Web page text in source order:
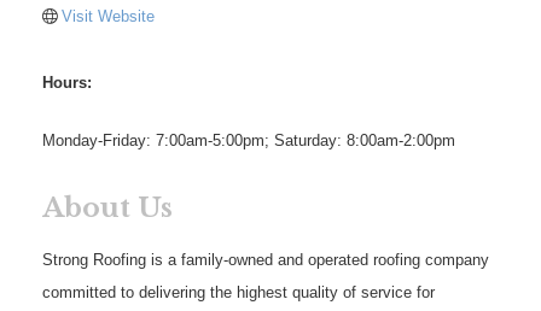
Visit Website
Hours:
Monday-Friday: 7:00am-5:00pm; Saturday: 8:00am-2:00pm
About Us
Strong Roofing is a family-owned and operated roofing company
committed to delivering the highest quality of service for